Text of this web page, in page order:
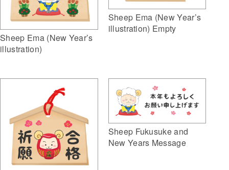
Sheep Ema (New Year’s
illustration)
Sheep Ema (New Year’s
illustration) Empty
Sheep Fukusuke and
New Years Message